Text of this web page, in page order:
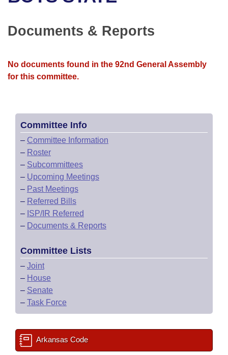
Bills in Senate Committees
Bills in Joint Committees
Recent Activities
Recently Filed
Bills Returned from Committee
House
House Budget
House Roll Call
Uncodified Historic Legislation
Documents & Reports
No documents found in the 92nd General Assembly
for this committee.
Committee Info
– Committee Information
– Roster
– Subcommittees
– Upcoming Meetings
– Past Meetings
– Referred Bills
– ISP/IR Referred
– Documents & Reports
Committee Lists
– Joint
– House
– Senate
– Task Force
Arkansas Code